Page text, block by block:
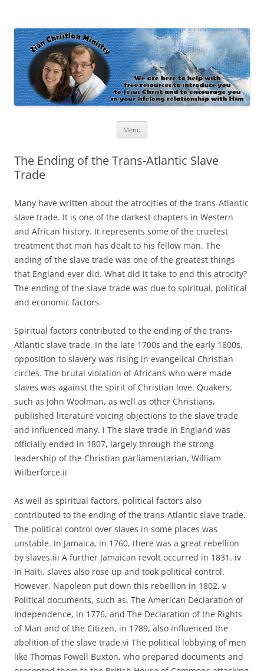
Menu
The Ending of the Trans-Atlantic Slave
Trade
Many have written about the atrocities of the trans-Atlantic
slave trade. It is one of the darkest chapters in Western
and African history. It represents some of the cruelest
treatment that man has dealt to his fellow man. The
ending of the slave trade was one of the greatest things
that England ever did. What did it take to end this atrocity?
The ending of the slave trade was due to spiritual, political
and economic factors.
Spiritual factors contributed to the ending of the trans-
Atlantic slave trade. In the late 1700s and the early 1800s,
opposition to slavery was rising in evangelical Christian
circles. The brutal violation of Africans who were made
slaves was against the spirit of Christian love. Quakers,
such as John Woolman, as well as other Christians,
published literature voicing objections to the slave trade
and influenced many. i The slave trade in England was
officially ended in 1807, largely through the strong
leadership of the Christian parliamentarian, William
Wilberforce.ii
As well as spiritual factors, political factors also
contributed to the ending of the trans-Atlantic slave trade.
The political control over slaves in some places was
unstable. In Jamaica, in 1760, there was a great rebellion
by slaves.iii A further Jamaican revolt occurred in 1831. iv
In Haiti, slaves also rose up and took political control.
However, Napoleon put down this rebellion in 1802. v
Political documents, such as, The American Declaration of
Independence, in 1776, and The Declaration of the Rights
of Man and of the Citizen, in 1789, also influenced the
abolition of the slave trade.vi The political lobbying of men
like Thomas Fowell Buxton, who prepared documents and